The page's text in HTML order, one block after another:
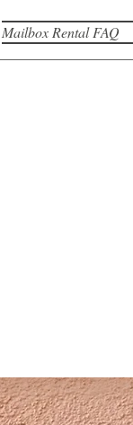
Mailbox Rental FAQ